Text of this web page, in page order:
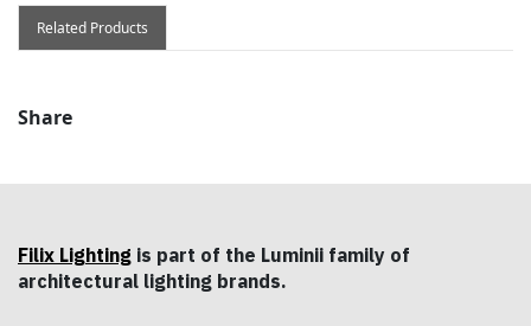
Related Products
Share
Filix Lighting is part of the Luminii family of
architectural lighting brands.